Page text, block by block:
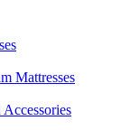
Mattresses